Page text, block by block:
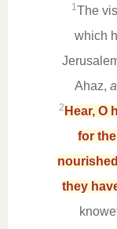
1The
which
Ahaz,
2 Hear, O
for
they